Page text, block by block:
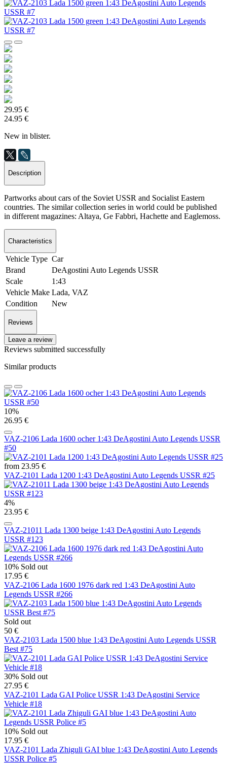
29.95 €
24.95 €
New in blister.
Description
Partworks about cars of the Soviet USSR and Socialist Eastern
countries. The similar collection series in world could be published
in different magazines: Altaya, Ge Fabbri, Hachette and Eaglemoss.
Characteristics
Vehicle Type Car
Brand
DeAgostini Auto Legends USSR
Scale
1:43
Vehicle Make Lada, VAZ
Condition
New
Reviews
Leave a review
Reviews submitted successfully
Similar products
10%
26.95 €
VAZ-2106 Lada 1600 ocher 1:43 DeAgostini Auto Legends USSR
#50
from 23.95 €
VAZ-2101 Lada 1200 1:43 DeAgostini Auto Legends USSR #25
4%
23.95 €
VAZ-21011 Lada 1300 beige 1:43 DeAgostini Auto Legends
USSR #123
10% Sold out
17.95 €
VAZ-2106 Lada 1600 1976 dark red 1:43 DeAgostini Auto
Legends USSR #266
Sold out
50 €
VAZ-2103 Lada 1500 blue 1:43 DeAgostini Auto Legends USSR
Best #75
30% Sold out
27.95 €
VAZ-2101 Lada GAI Police USSR 1:43 DeAgostini Service
Vehicle #18
10% Sold out
17.95 €
VAZ-2101 Lada Zhiguli GAI blue 1:43 DeAgostini Auto Legends
USSR Police #5